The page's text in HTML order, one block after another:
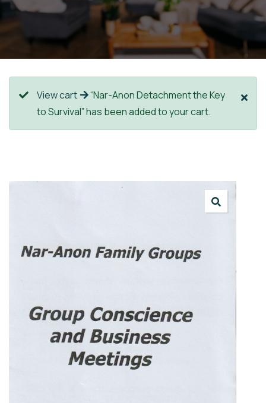
View cart
“Nar-Anon Detachment the Key
to Survival” has been added to your cart.